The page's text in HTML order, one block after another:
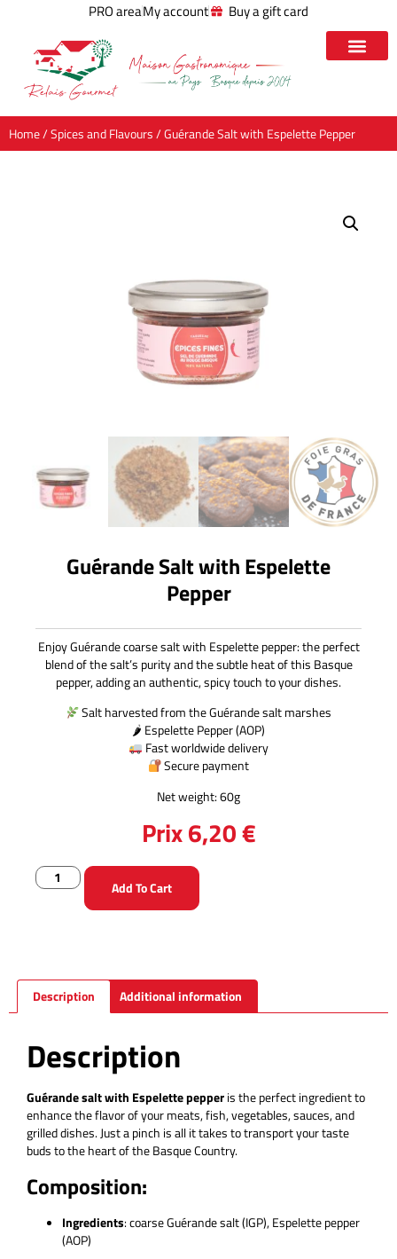
PRO areaMy account Buy a gift card
Home/Spices and Flavours/ Guérande Salt with Espelette Pepper
Guérande Salt with Espelette
Pepper
Enjoy Guérande coarse salt with Espelette pepper: the perfect
blend of the salt’s purity and the subtle heat of this Basque
pepper, adding an authentic, spicy touch to your dishes.
Salt harvested from the Guérande salt marshes
🌶 Espelette Pepper (AOP)
Fast worldwide delivery
Secure payment
Net weight: 60g
Prix6,20€
Add To Cart
Description Additional information
Description
Guérande salt with Espelette pepperis the perfect ingredient to
enhance the flavor of your meats, fish, vegetables, sauces, and
grilled dishes. Just a pinch is all it takes to transport your taste
buds to the heart of the Basque Country.
Composition:
Ingredients: coarse Guérande salt (IGP), Espelette pepper
(AOP)